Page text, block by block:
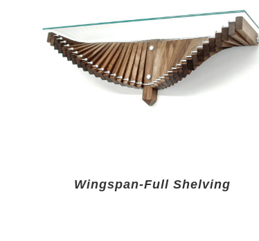
Wingspan-Full Shelving